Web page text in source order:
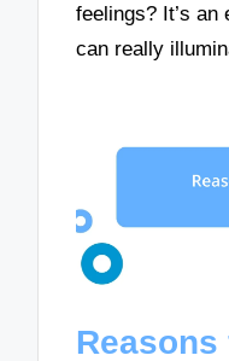
feelings? It’s an
can really